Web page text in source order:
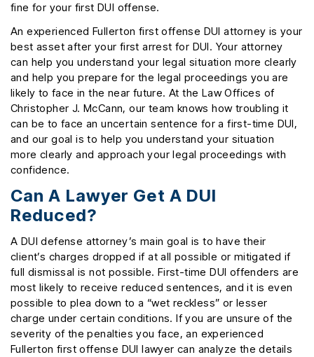
fine for your first DUI offense.
An experienced Fullerton first offense DUI attorney is your
best asset after your first arrest for DUI. Your attorney
can help you understand your legal situation more clearly
and help you prepare for the legal proceedings you are
likely to face in the near future. At the Law Offices of
Christopher J. McCann, our team knows how troubling it
can be to face an uncertain sentence for a first-time DUI,
and our goal is to help you understand your situation
more clearly and approach your legal proceedings with
confidence.
Can A Lawyer Get A DUI
Reduced?
A DUI defense attorney’s main goal is to have their
client’s charges dropped if at all possible or mitigated if
full dismissal is not possible. First-time DUI offenders are
most likely to receive reduced sentences, and it is even
possible to plea down to a “wet reckless” or lesser
charge under certain conditions. If you are unsure of the
severity of the penalties you face, an experienced
Fullerton first offense DUI lawyer can analyze the details